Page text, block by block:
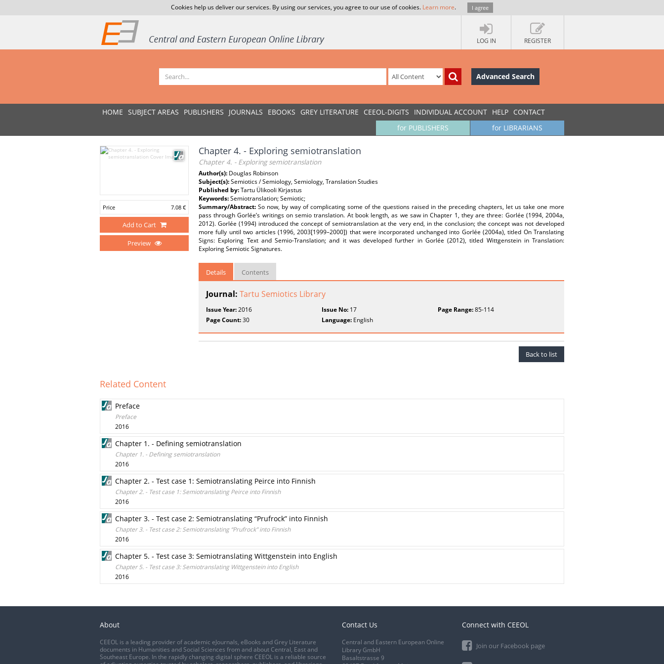
Cookies help us deliver our services. By using our services, you agree to our use of cookies. Learn more. I agree
LOG IN REGISTER
Advanced Search
HOME SUBJECT AREAS PUBLISHERS JOURNALS EBOOKS GREY LITERATURE CEEOL-DIGITS INDIVIDUAL ACCOUNT HELP CONTACT
for LIBRARIANS
for PUBLISHERS
Price 7.08 €
Add to Cart
Preview
Chapter 4. - Exploring semiotranslation
Chapter 4. - Exploring semiotranslation
Author(s): Douglas Robinson
Subject(s):Semiotics / Semiology, Semiology, Translation Studies
Published by:Tartu Ülikooli Kirjastus
Keywords:Semiotranslation; Semiotic;
Summary/Abstract: So now, by way of complicating some of the questions raised in the preceding chapters, let us take one more
pass through Gorlée’s writings on semio translation. At book length, as we saw in Chapter 1, they are three: Gorlée (1994, 2004a,
2012). Gorlée (1994) introduced the concept of semiotranslation at the very end, in the conclusion; the concept was not developed
more fully until two articles (1996, 2003[1999–2000]) that were incorporated unchanged into Gorlée (2004a), titled On Translating
Signs: Exploring Text and Semio-Translation; and it was developed further in Gorlée (2012), titled Wittgenstein in Translation:
Exploring Semiotic Signatures.
Details Contents
Journal: Tartu Semiotics Library
Issue Year:2016 Issue No: 17 Page Range:85-114
Page Count:30 Language: English
Back to list
Related Content
Preface
Preface
2016
Chapter 1. - Defining semiotranslation
Chapter 1. - Defining semiotranslation
2016
Chapter 2. - Test case 1: Semiotranslating Peirce into Finnish
Chapter 2. - Test case 1: Semiotranslating Peirce into Finnish
2016
Chapter 3. - Test case 2: Semiotranslating “Prufrock” into Finnish
Chapter 3. - Test case 2: Semiotranslating “Prufrock” into Finnish
2016
Chapter 5. - Test case 3: Semiotranslating Wittgenstein into English
Chapter 5. - Test case 3: Semiotranslating Wittgenstein into English
2016
About
CEEOL is a leading provider of academic eJournals, eBooks and Grey Literature
documents in Humanities and Social Sciences from and about Central, East and
Southeast Europe. In the rapidly changing digital sphere CEEOL is a reliable source
Contact Us
Central and Eastern European Online
Library GmbH
Basaltstrasse 9
Connect with CEEOL
Join our Facebook page